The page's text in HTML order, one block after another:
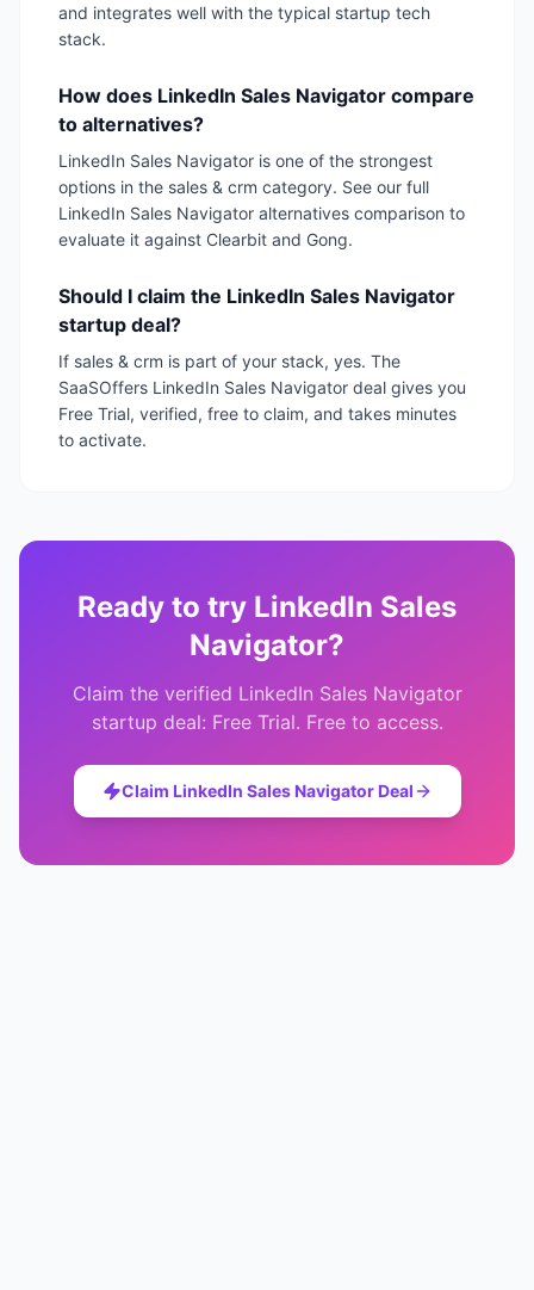
and integrates well with the typical startup tech
stack.
How does LinkedIn Sales Navigator compare
to alternatives?
LinkedIn Sales Navigator is one of the strongest
options in the sales & crm category. See our full
LinkedIn Sales Navigator alternatives comparison to
evaluate it against Clearbit and Gong.
Should I claim the LinkedIn Sales Navigator
startup deal?
If sales & crm is part of your stack, yes. The
SaaSOffers LinkedIn Sales Navigator deal gives you
Free Trial, verified, free to claim, and takes minutes
to activate.
Ready to try LinkedIn Sales
Navigator?
Claim the verified LinkedIn Sales Navigator
startup deal: Free Trial. Free to access.
Claim LinkedIn Sales NavigatorDeal